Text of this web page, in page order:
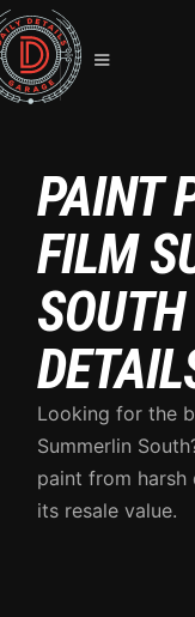
PAINT
FILM
Looking for the
Summerlin
paint from harsh
its resale value.